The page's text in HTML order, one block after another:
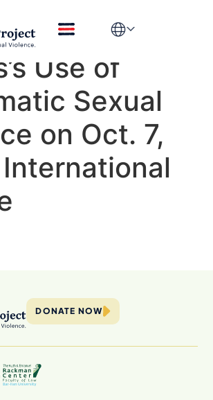
Exposes
Use of
Sexual
on Oct. 7,
DONATE NOW